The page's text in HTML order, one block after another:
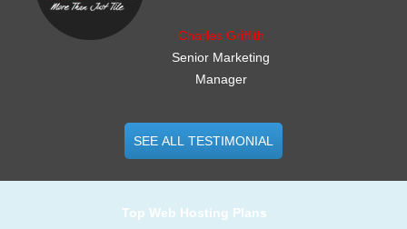
Charles Griffith
Senior Marketing
Manager
SEE ALL TESTIMONIAL
Top Web Hosting Plans